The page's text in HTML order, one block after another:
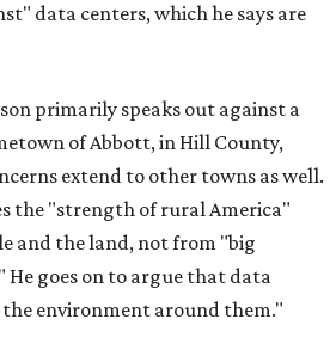
data centers, which he says are
primarily speaks out against a
of Abbott, in Hill County,
extend to other towns as well.
the "strength of rural America"
and the land, not from "big
goes on to argue that data
environment around them."